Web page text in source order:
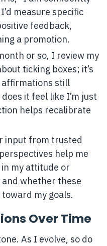
measure specific
feedback,
a promotion.
or so, I review my
ticking boxes; it’s
still
it feel like I’m just
helps recalibrate
input from trusted
help me
my attitude or
whether these
my goals.
Over Time
As I evolve, so do